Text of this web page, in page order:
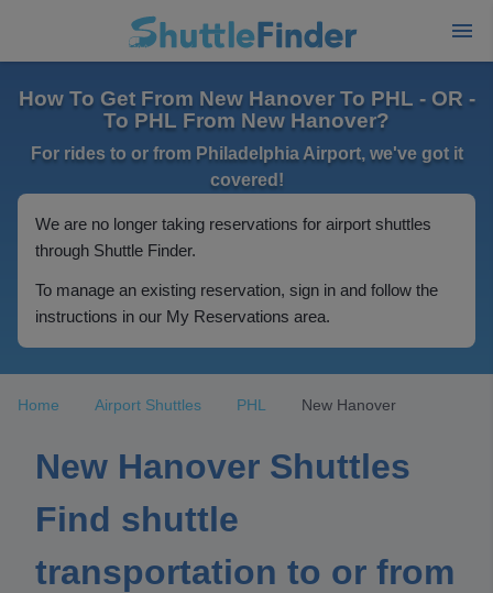
How To Get From New Hanover To PHL - OR -
To PHL From New Hanover?
For rides to or from Philadelphia Airport, we've got it
covered!
We are no longer taking reservations for airport shuttles
through Shuttle Finder.
To manage an existing reservation, sign in and follow the
instructions in our My Reservations area.
Home Airport Shuttles PHL New Hanover
New Hanover Shuttles
Find shuttle
transportation to or from